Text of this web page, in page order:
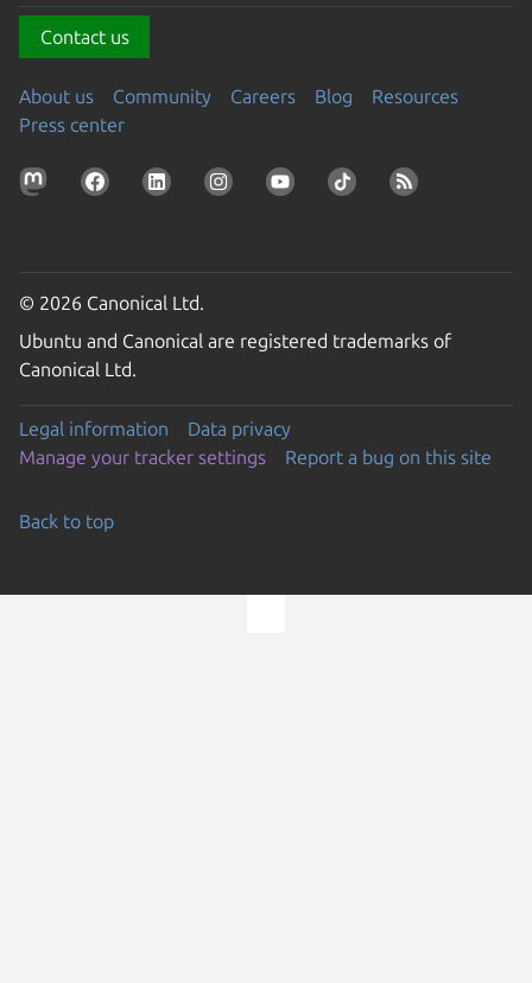
Contact us
About us Community Careers Blog
Resources
Press center
© 2026 Canonical Ltd.
Ubuntu and Canonical are registered trademarks of
Canonical Ltd.
Legal information
Data privacy
Manage your tracker settings
Report a bug on this site
Back to top